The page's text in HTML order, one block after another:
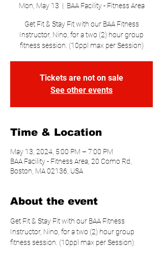
Mon, May 13
  |
BAA Facility - Fitness Area
Get Fit & Stay Fit with our BAA Fitness
Instructor, Nino, for a two (2) hour group
fitness session. (10ppl max per Session)
Tickets are not on sale
See other events
Time & Location
May 13, 2024, 5:00 PM – 7:00 PM
BAA Facility - Fitness Area, 20 Como Rd,
Boston, MA 02136, USA
About the event
Get Fit & Stay Fit with our BAA Fitness
Instructor, Nino, for a two (2) hour group
fitness session. (10ppl max per Session)